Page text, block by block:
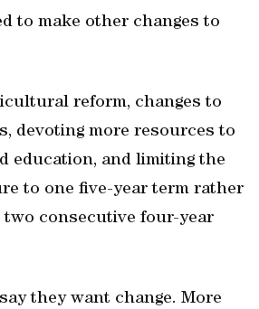
to make other changes to
reform, changes to
devoting more resources to
education, and limiting the
to one five-year term rather
consecutive four-year
they want change. More